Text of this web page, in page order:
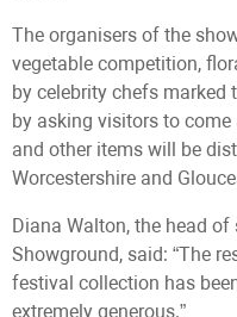
The organisers of the
vegetable competition,
by celebrity chefs marked
by asking visitors to
and other items will be
Worcestershire and
Diana Walton, the head
Showground, said: “The
festival collection has
extremely generous.”